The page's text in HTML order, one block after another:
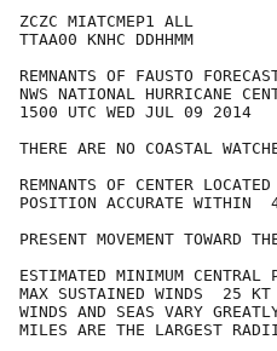
ZCZC MIATCMEP1 ALL
TTAA00 KNHC DDHHMM
REMNANTS OF FAUSTO
NWS NATIONAL HURRICANE
1500 UTC WED JUL 09 2014
THERE ARE NO COASTAL
REMNANTS OF CENTER
POSITION ACCURATE WITHIN
PRESENT MOVEMENT TOWARD
ESTIMATED MINIMUM CENTRAL
MAX SUSTAINED WINDS  25
WINDS AND SEAS VARY
MILES ARE THE LARGEST